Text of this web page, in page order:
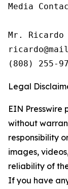
Media
Mr. Ricardo
(808) 255-
Legal
EIN Presswire
without
responsibility
images,
reliability of
If you have